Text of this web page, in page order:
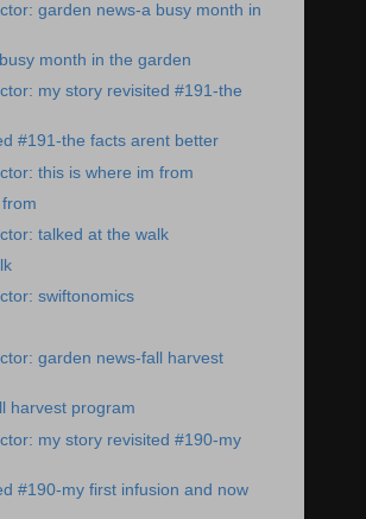
garden news-a busy month in
month in the garden
my story revisited #191-the
#191-the facts arent better
this is where im from
talked at the walk
swiftonomics
garden news-fall harvest
harvest program
my story revisited #190-my
#190-my first infusion and now